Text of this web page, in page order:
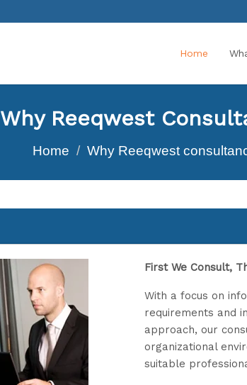
Home
Why Reeqwest
Home Why Reeqwest
First We Consult,
With a focus on
requirements and
approach, our
organizational
suitable